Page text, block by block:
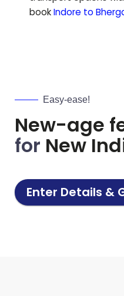
bookIndore to
Easy-ease!
New-age
for New
Enter Details &